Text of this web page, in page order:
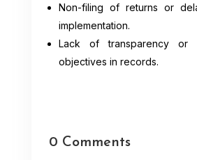
Non-filing of returns or
implementation.
Lack of transparency or
objectives in records.
0 Comments